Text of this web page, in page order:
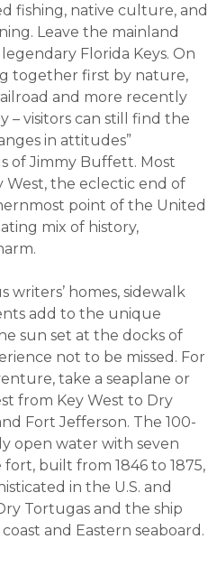
fishing, native culture, and
Leave the mainland
Florida Keys. On
together first by nature,
and more recently
– visitors can still find the
in attitudes”
of Jimmy Buffett. Most
West, the eclectic end of
point of the United
mix of history,
writers’ homes, sidewalk
add to the unique
sun set at the docks of
not to be missed. For
take a seaplane or
from Key West to Dry
Fort Jefferson. The 100-
open water with seven
fort, built from 1846 to 1875,
in the U.S. and
Tortugas and the ship
and Eastern seaboard.